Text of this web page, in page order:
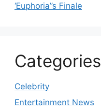
‘Euphoria’’s Finale
Categories
Celebrity
Entertainment News